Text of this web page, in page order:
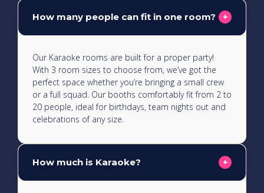
How many people can fit in one room? +
Our Karaoke rooms are built for a proper party!
With 3 room sizes to choose from, we’ve got the
perfect space whether you’re bringing a small crew
or a full squad. Our booths comfortably fit from 2 to
20 people, ideal for birthdays, team nights out and
celebrations of any size.
How much is Karaoke? +